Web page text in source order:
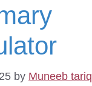
by Muneeb tariq